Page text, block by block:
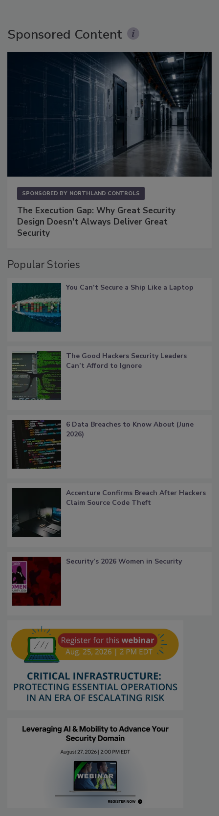
Sponsored Content
SPONSORED BY NORTHLAND CONTROLS
The Execution Gap: Why Great Security
Design Doesn't Always Deliver Great
Security
Popular Stories
You Can’t Secure a Ship Like a Laptop
The Good Hackers Security Leaders
Can’t Afford to Ignore
6 Data Breaches to Know About (June
2026)
Accenture Confirms Breach After Hackers
Claim Source Code Theft
Security’s 2026 Women in Security